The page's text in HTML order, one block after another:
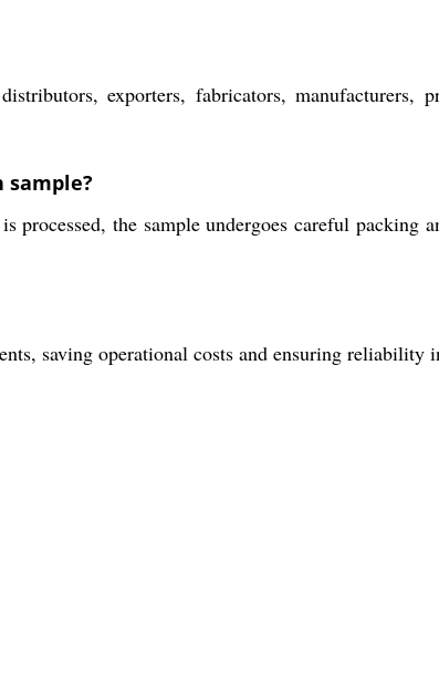
exporters, fabricators, manufacturers,
sample?
processed, the sample undergoes careful
saving operational costs and ensuring reliability